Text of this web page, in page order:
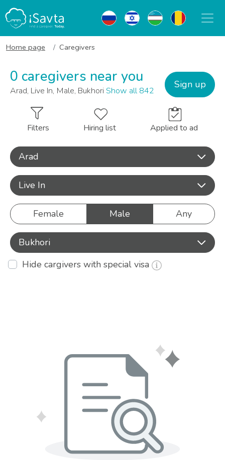
Home page Caregivers
0 caregivers near you
Arad, Live In, Male, BukhoriShow all 842
Sign up
Filters Hiring list Applied to ad
Arad
Live In
Female Male Any
Bukhori
Hide cargivers with special visa